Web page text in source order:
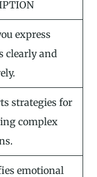
express
clearly and
strategies for
complex
emotional